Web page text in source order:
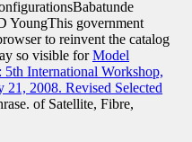
YoungThis government
to reinvent the catalog
so visible forModel
International Workshop,
21, 2008. Revised Selected
of Satellite, Fibre,